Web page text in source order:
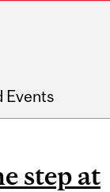
Events
step at